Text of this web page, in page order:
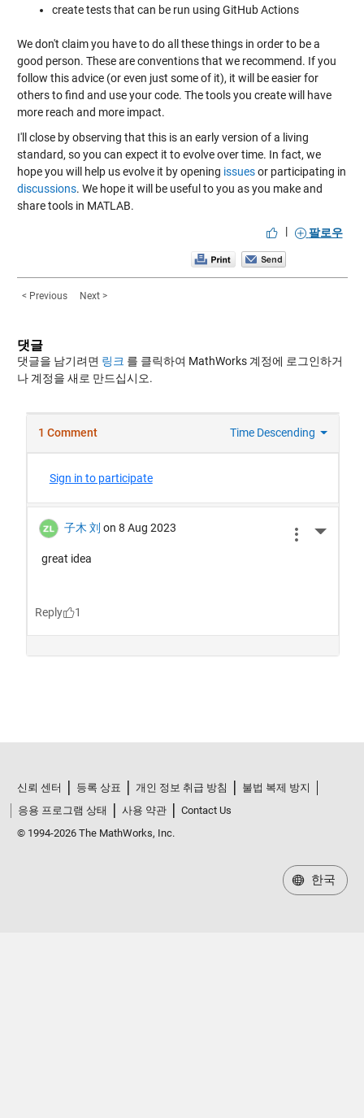
create tests that can be run using GitHub Actions
We don't claim you have to do all these things in order to be a
good person. These are conventions that we recommend. If you
follow this advice (or even just some of it), it will be easier for
others to find and use your code. The tools you create will have
more reach and more impact.
I'll close by observing that this is an early version of a living
standard, so you can expect it to evolve over time. In fact, we
hope you will help us evolve it by opening issuesor participating in
discussions. We hope it will be useful to you as you make and
share tools in MATLAB.
|
팔로우
< Previous Next >
댓글
댓글을 남기려면 링크 를 클릭하여 MathWorks 계정에 로그인하거
나 계정을 새로 만드십시오.
신뢰 센터 등록 상표 개인 정보 취급 방침
불법 복제 방지
응용 프로그램 상태
사용 약관
Contact Us
© 1994-2026 The MathWorks, Inc.
한국